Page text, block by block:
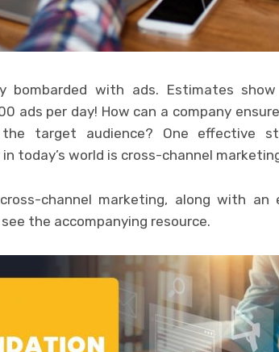
bombarded with ads. Estimates
ads per day! How can a company
target audience? One effective
today’s world is cross-channel
channel marketing, along with an
the accompanying resource.